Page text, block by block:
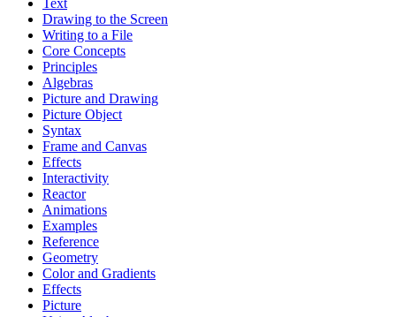
Text
Drawing to the Screen
Writing to a File
Core Concepts
Principles
Algebras
Picture and Drawing
Picture Object
Syntax
Frame and Canvas
Effects
Interactivity
Reactor
Animations
Examples
Reference
Geometry
Color and Gradients
Effects
Picture